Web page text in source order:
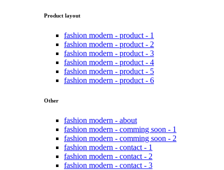
Product layout
fashion modern - product - 1
fashion modern - product - 2
fashion modern - product - 3
fashion modern - product - 4
fashion modern - product - 5
fashion modern - product - 6
Other
fashion modern - about
fashion modern - comming soon - 1
fashion modern - comming soon - 2
fashion modern - contact - 1
fashion modern - contact - 2
fashion modern - contact - 3